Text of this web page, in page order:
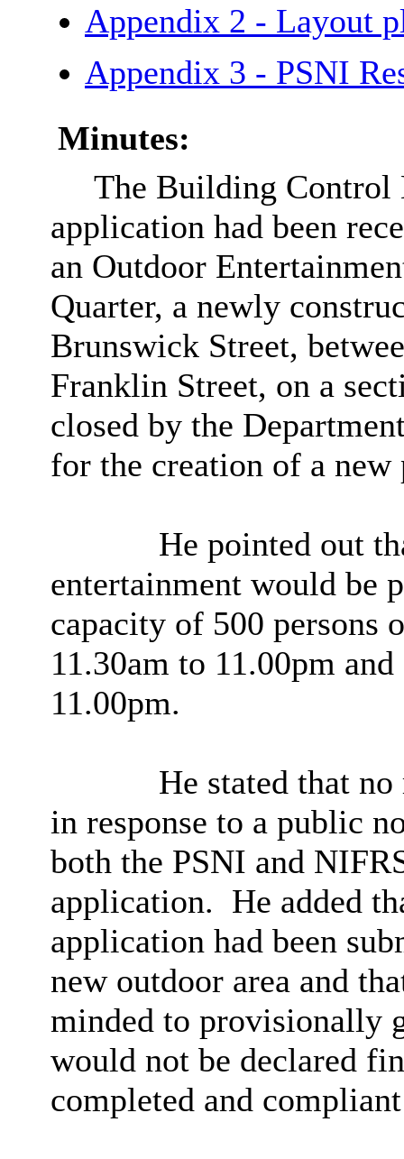
Appendix 2 - Layout
Appendix 3 - PSNI
Minutes:
The Building Control
application had been
an Outdoor
Quarter, a newly
Brunswick Street,
Franklin Street, on a
closed by the
for the creation of a new
He pointed out
entertainment would be
capacity of 500 persons
11.30am to 11.00pm
11.00pm.
He stated that
in response to a public
both the PSNI and
application. He added
application had been
new outdoor area and
minded to provisionally
would not be declared
completed and